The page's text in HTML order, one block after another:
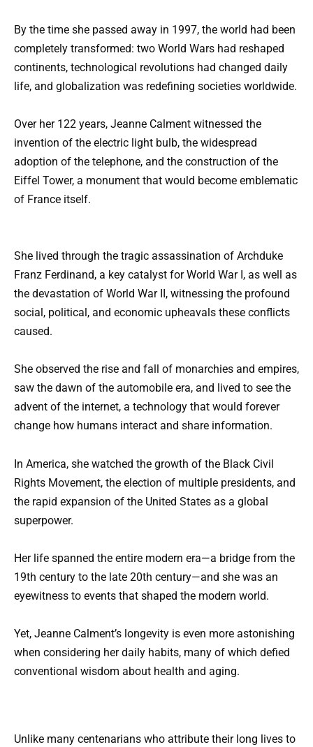
By the time she passed away in 1997, the world had been
completely transformed: two World Wars had reshaped
continents, technological revolutions had changed daily
life, and globalization was redefining societies worldwide.
Over her 122 years, Jeanne Calment witnessed the
invention of the electric light bulb, the widespread
adoption of the telephone, and the construction of the
Eiffel Tower, a monument that would become emblematic
of France itself.
She lived through the tragic assassination of Archduke
Franz Ferdinand, a key catalyst for World War I, as well as
the devastation of World War II, witnessing the profound
social, political, and economic upheavals these conflicts
caused.
She observed the rise and fall of monarchies and empires,
saw the dawn of the automobile era, and lived to see the
advent of the internet, a technology that would forever
change how humans interact and share information.
In America, she watched the growth of the Black Civil
Rights Movement, the election of multiple presidents, and
the rapid expansion of the United States as a global
superpower.
Her life spanned the entire modern era—a bridge from the
19th century to the late 20th century—and she was an
eyewitness to events that shaped the modern world.
Yet, Jeanne Calment’s longevity is even more astonishing
when considering her daily habits, many of which defied
conventional wisdom about health and aging.
Unlike many centenarians who attribute their long lives to